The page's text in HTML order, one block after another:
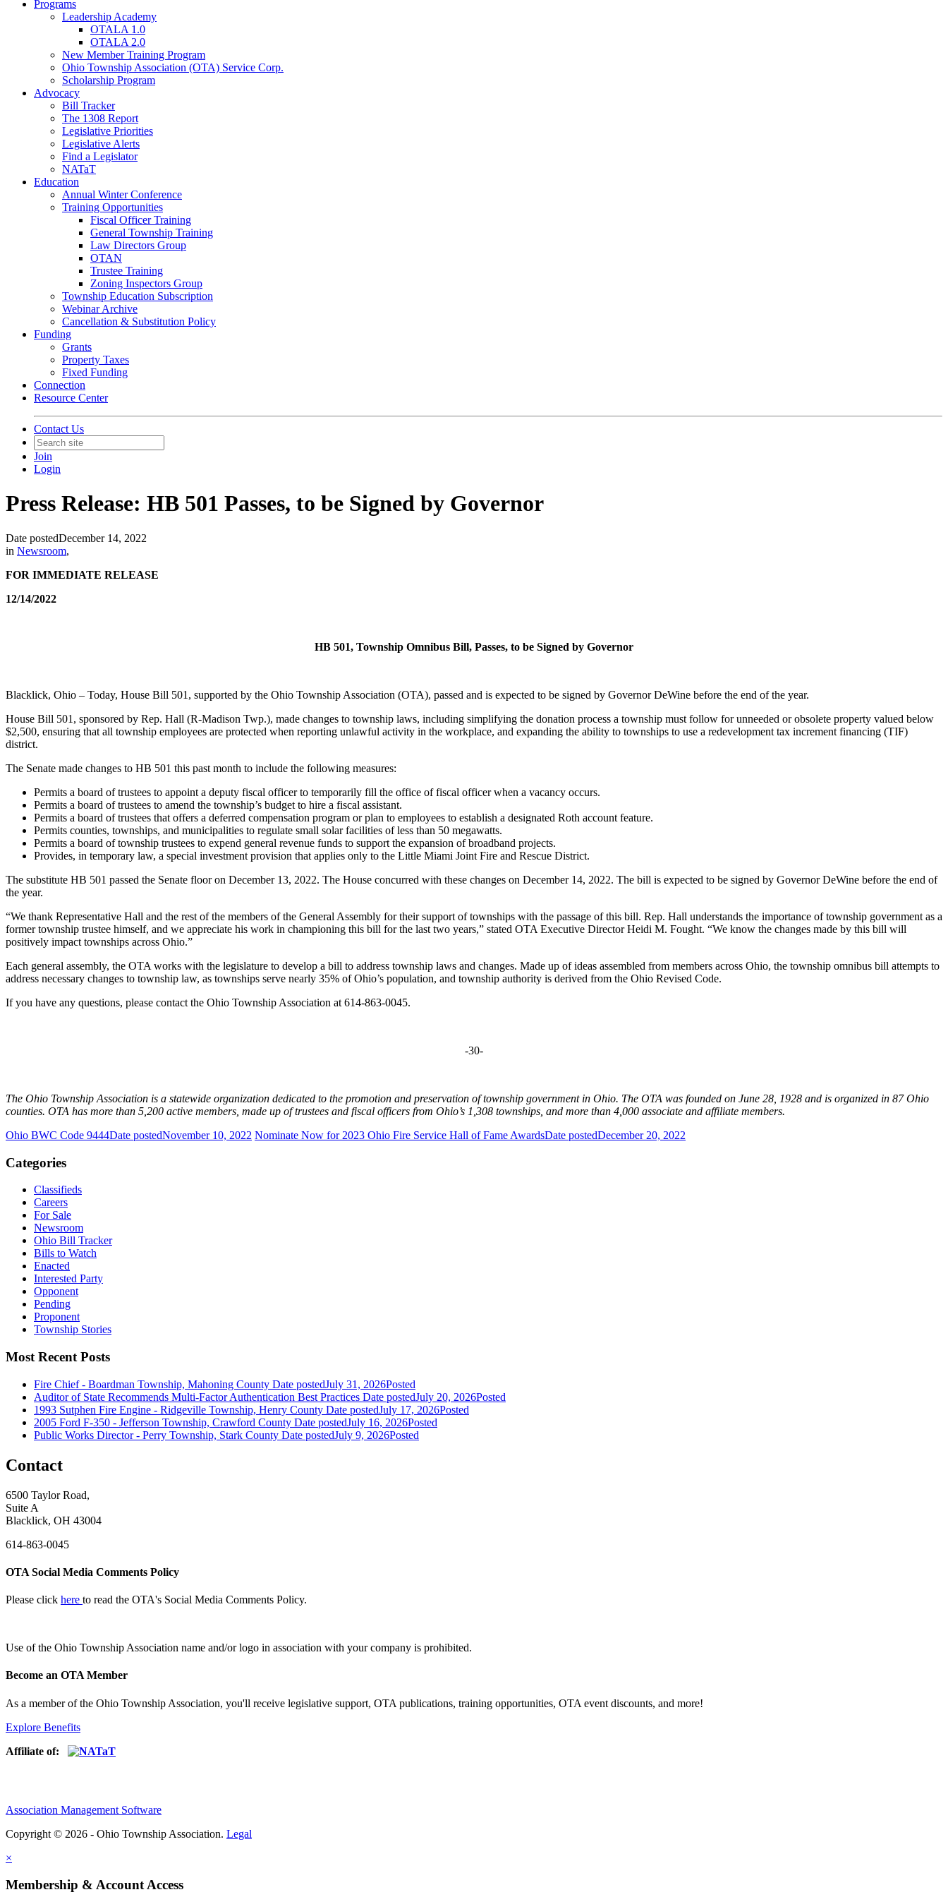
Programs
Leadership Academy
OTALA 1.0
OTALA 2.0
New Member Training Program
Ohio Township Association (OTA) Service Corp.
Scholarship Program
Advocacy
Bill Tracker
The 1308 Report
Legislative Priorities
Legislative Alerts
Find a Legislator
NATaT
Education
Annual Winter Conference
Training Opportunities
Fiscal Officer Training
General Township Training
Law Directors Group
OTAN
Trustee Training
Zoning Inspectors Group
Township Education Subscription
Webinar Archive
Cancellation & Substitution Policy
Funding
Grants
Property Taxes
Fixed Funding
Connection
Resource Center
Contact Us
Join
Login
Press Release: HB 501 Passes, to be Signed by Governor
Date postedDecember 14, 2022
in Newsroom,
FOR IMMEDIATE RELEASE
12/14/2022
HB 501, Township Omnibus Bill, Passes, to be Signed by Governor
Blacklick, Ohio – Today, House Bill 501, supported by the Ohio Township Association (OTA), passed and is expected to be signed by Governor DeWine before the end of the year.
House Bill 501, sponsored by Rep. Hall (R-Madison Twp.), made changes to township laws, including simplifying the donation process a township must follow for unneeded or obsolete property valued below
$2,500, ensuring that all township employees are protected when reporting unlawful activity in the workplace, and expanding the ability to townships to use a redevelopment tax increment financing (TIF)
district.
The Senate made changes to HB 501 this past month to include the following measures:
Permits a board of trustees to appoint a deputy fiscal officer to temporarily fill the office of fiscal officer when a vacancy occurs.
Permits a board of trustees to amend the township’s budget to hire a fiscal assistant.
Permits a board of trustees that offers a deferred compensation program or plan to employees to establish a designated Roth account feature.
Permits counties, townships, and municipalities to regulate small solar facilities of less than 50 megawatts.
Permits a board of township trustees to expend general revenue funds to support the expansion of broadband projects.
Provides, in temporary law, a special investment provision that applies only to the Little Miami Joint Fire and Rescue District.
The substitute HB 501 passed the Senate floor on December 13, 2022. The House concurred with these changes on December 14, 2022. The bill is expected to be signed by Governor DeWine before the end of
the year.
“We thank Representative Hall and the rest of the members of the General Assembly for their support of townships with the passage of this bill. Rep. Hall understands the importance of township government as a
former township trustee himself, and we appreciate his work in championing this bill for the last two years,” stated OTA Executive Director Heidi M. Fought. “We know the changes made by this bill will
positively impact townships across Ohio.”
Each general assembly, the OTA works with the legislature to develop a bill to address township laws and changes. Made up of ideas assembled from members across Ohio, the township omnibus bill attempts to
address necessary changes to township law, as townships serve nearly 35% of Ohio’s population, and township authority is derived from the Ohio Revised Code.
If you have any questions, please contact the Ohio Township Association at 614-863-0045.
-30-
The Ohio Township Association is a statewide organization dedicated to the promotion and preservation of township government in Ohio. The OTA was founded on June 28, 1928 and is organized in 87 Ohio
counties. OTA has more than 5,200 active members, made up of trustees and fiscal officers from Ohio’s 1,308 townships, and more than 4,000 associate and affiliate members.
Ohio BWC Code 9444Date postedNovember 10, 2022 Nominate Now for 2023 Ohio Fire Service Hall of Fame AwardsDate postedDecember 20, 2022
Categories
Classifieds
Careers
For Sale
Newsroom
Ohio Bill Tracker
Bills to Watch
Enacted
Interested Party
Opponent
Pending
Proponent
Township Stories
Most Recent Posts
Fire Chief - Boardman Township, Mahoning County Date postedJuly 31, 2026Posted
Auditor of State Recommends Multi-Factor Authentication Best Practices Date postedJuly 20, 2026Posted
1993 Sutphen Fire Engine - Ridgeville Township, Henry County Date postedJuly 17, 2026Posted
2005 Ford F-350 - Jefferson Township, Crawford County Date postedJuly 16, 2026Posted
Public Works Director - Perry Township, Stark County Date postedJuly 9, 2026Posted
Contact
6500 Taylor Road,
Suite A
Blacklick, OH 43004
614-863-0045
OTA Social Media Comments Policy
Please click here to read the OTA's Social Media Comments Policy.
Use ofthe Ohio Township Association name and/or logo in association with your company is prohibited.
Become an OTA Member
As a member of the Ohio Township Association, you'll receive legislative support, OTA publications, training opportunities, OTA event discounts, and more!
Explore Benefits
Affiliate of:
Association Management Software
Copyright © 2026 - Ohio Township Association. Legal
×
Membership & Account Access